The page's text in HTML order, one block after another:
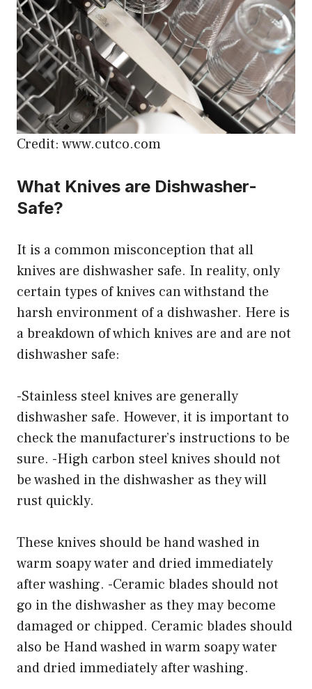
Credit: www.cutco.com
What Knives are Dishwasher-
Safe?
It is a common misconception that all
knives are dishwasher safe. In reality, only
certain types of knives can withstand the
harsh environment of a dishwasher. Here is
a breakdown of which knives are and are not
dishwasher safe:
-Stainless steel knives are generally
dishwasher safe. However, it is important to
check the manufacturer’s instructions to be
sure. -High carbon steel knives should not
be washed in the dishwasher as they will
rust quickly.
These knives should be hand washed in
warm soapy water and dried immediately
after washing. -Ceramic blades should not
go in the dishwasher as they may become
damaged or chipped. Ceramic blades should
also be Hand washed in warm soapy water
and dried immediately after washing.